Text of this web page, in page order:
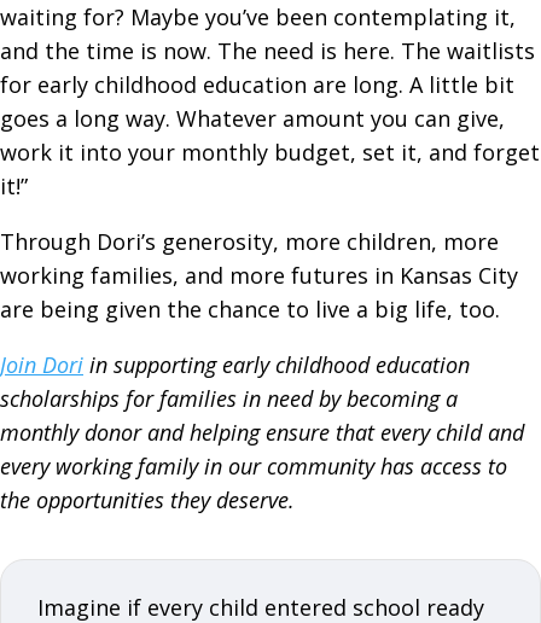
waiting for? Maybe you’ve been contemplating it,
and the time is now. The need is here. The waitlists
for early childhood education are long. A little bit
goes a long way. Whatever amount you can give,
work it into your monthly budget, set it, and forget
it!”
Through Dori’s generosity, more children, more
working families, and more futures in Kansas City
are being given the chance to live a big life, too.
Join Dori in supporting early childhood education
scholarships for families in need by becoming a
monthly donor and helping ensure that every child and
every working family in our community has access to
the opportunities they deserve.
Imagine if every child entered school ready